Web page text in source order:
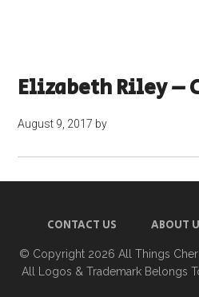
Elizabeth Riley –
August 9, 2017 by
CONTACT US ABOUT
© Copyright 2026 All Things
All Logos & Trademark Belongs